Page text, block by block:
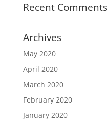
Recent Comments
Archives
May 2020
April 2020
March 2020
February 2020
January 2020